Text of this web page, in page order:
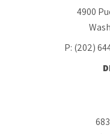
4900
P: (202)